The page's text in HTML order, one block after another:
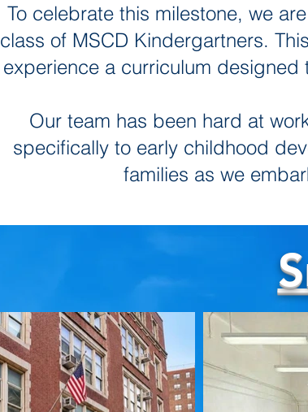
To celebrate this milestone, we
class of MSCD Kindergartners.
experience a curriculum
Our team has been hard at
specifically to early childhood
families as we